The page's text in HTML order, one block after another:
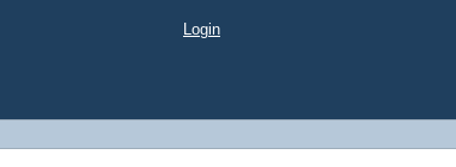
Login